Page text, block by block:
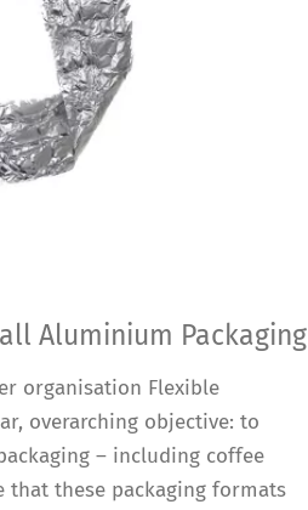
Aluminium Packaging
organisation Flexible
overarching objective: to
– including coffee
that these packaging formats